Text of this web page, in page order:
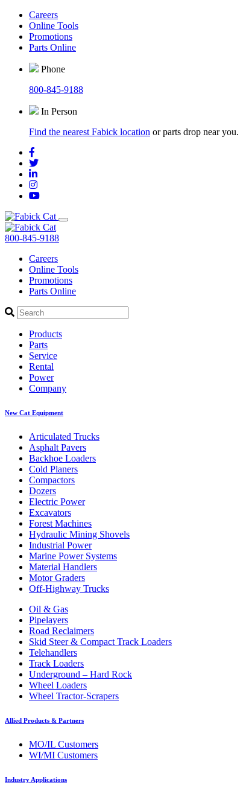
Careers
Online Tools
Promotions
Parts Online
Phone
800-845-9188
In Person
Find the nearest Fabick location or parts drop near you.
800-845-9188
Careers
Online Tools
Promotions
Parts Online
Products
Parts
Service
Rental
Power
Company
New Cat Equipment
Articulated Trucks
Asphalt Pavers
Backhoe Loaders
Cold Planers
Compactors
Dozers
Electric Power
Excavators
Forest Machines
Hydraulic Mining Shovels
Industrial Power
Marine Power Systems
Material Handlers
Motor Graders
Off-Highway Trucks
Oil & Gas
Pipelayers
Road Reclaimers
Skid Steer & Compact Track Loaders
Telehandlers
Track Loaders
Underground – Hard Rock
Wheel Loaders
Wheel Tractor-Scrapers
Allied Products & Partners
MO/IL Customers
WI/MI Customers
Industry Applications